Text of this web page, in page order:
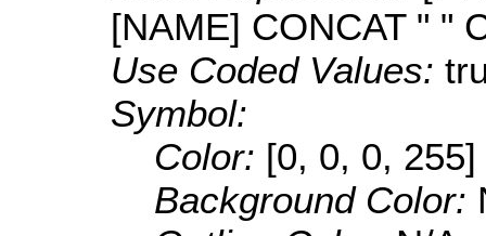
[NAME] CONCAT " "
Use Coded Values:
Symbol:
Color: [0, 0, 0, 255]
Background Color: